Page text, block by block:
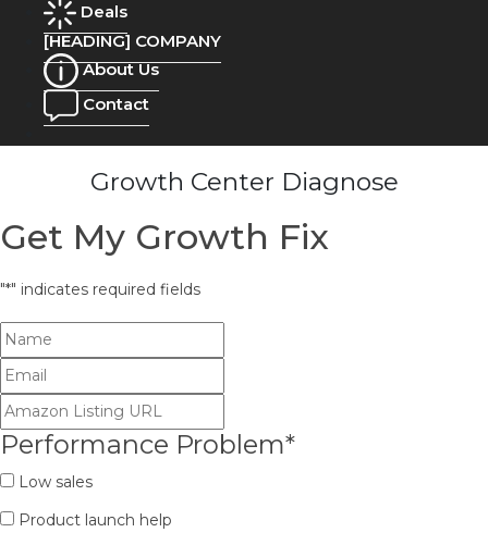
Deals
[HEADING] COMPANY
About Us
Contact
Growth Center Diagnose
Get My Growth Fix
"*" indicates required fields
Performance Problem*
Low sales
Product launch help